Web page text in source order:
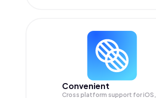
Convenient
Cross platform support for iOS,